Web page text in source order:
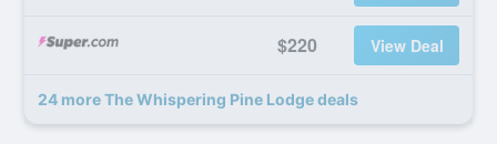
$220 View Deal
24 more The Whispering Pine Lodge deals